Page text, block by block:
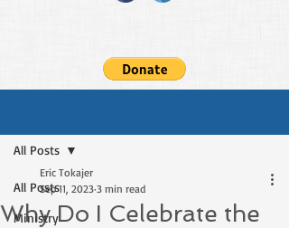
All Posts
Ministry
All Posts
Why Do I Celebrate the
Eric Tokajer
Sep 11, 2023 3 min read